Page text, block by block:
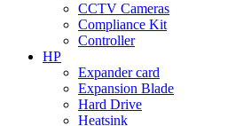
CCTV Cameras
Compliance Kit
Controller
HP
Expander card
Expansion Blade
Hard Drive
Heatsink